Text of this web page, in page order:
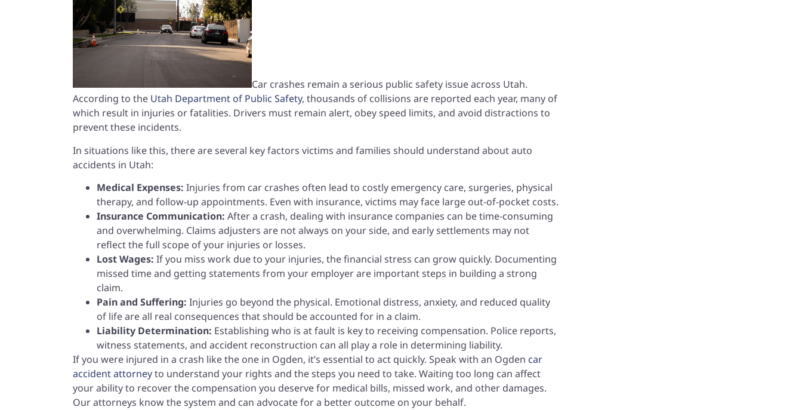
Car crashes remain a serious public safety issue across Utah.
According to the Utah Department of Public Safety, thousands of collisions are reported each year, many of
which result in injuries or fatalities. Drivers must remain alert, obey speed limits, and avoid distractions to
prevent these incidents.
In situations like this, there are several key factors victims and families should understand about auto
accidents in Utah:
Medical Expenses: Injuries from car crashes often lead to costly emergency care, surgeries, physical
therapy, and follow-up appointments. Even with insurance, victims may face large out-of-pocket costs.
Insurance Communication: After a crash, dealing with insurance companies can be time-consuming
and overwhelming. Claims adjusters are not always on your side, and early settlements may not
reflect the full scope of your injuries or losses.
Lost Wages: If you miss work due to your injuries, the financial stress can grow quickly. Documenting
missed time and getting statements from your employer are important steps in building a strong
claim.
Pain and Suffering: Injuries go beyond the physical. Emotional distress, anxiety, and reduced quality
of life are all real consequences that should be accounted for in a claim.
Liability Determination: Establishing who is at fault is key to receiving compensation. Police reports,
witness statements, and accident reconstruction can all play a role in determining liability.
If you were injured in a crash like the one in Ogden, it’s essential to act quickly. Speak with an Ogden car
accident attorneyto understand your rights and the steps you need to take. Waiting too long can affect
your ability to recover the compensation you deserve for medical bills, missed work, and other damages.
Our attorneys know the system and can advocate for a better outcome on your behalf.